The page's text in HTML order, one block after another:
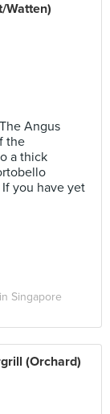
Watten)
Angus
the
a thick
you have yet
Singapore
(Orchard)